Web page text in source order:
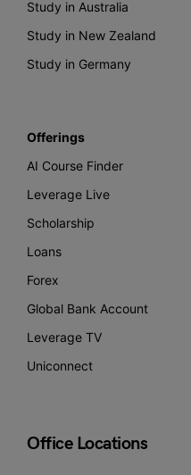
Study in Australia
Study in New Zealand
Study in Germany
Offerings
AI Course Finder
Leverage Live
Scholarship
Loans
Forex
Global Bank Account
Leverage TV
Uniconnect
Office Locations